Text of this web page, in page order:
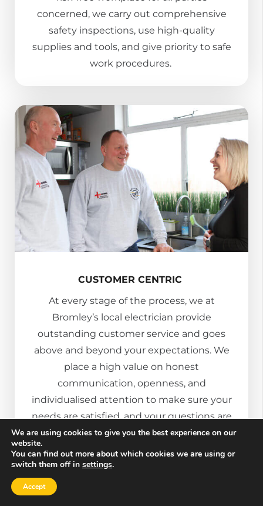
concerned, we carry out comprehensive
safety inspections, use high-quality
supplies and tools, and give priority to safe
work procedures.
CUSTOMER CENTRIC
At every stage of the process, we at
Bromley’s local electrician provide
outstanding customer service and goes
above and beyond your expectations. We
place a high value on honest
communication, openness, and
individualised attention to make sure your
needs are satisfied, and your questions are
addressed from the minute you get in
touch with us until your project is finished.
We pay attention to your worries, provide
specialised solutions, and collaborate with
you to accomplish your electrical objectives
We are using cookies to give you the best experience on our
website.
You can find out more about which cookies we are using or
switch them off in settings.
Accept
Contact Us